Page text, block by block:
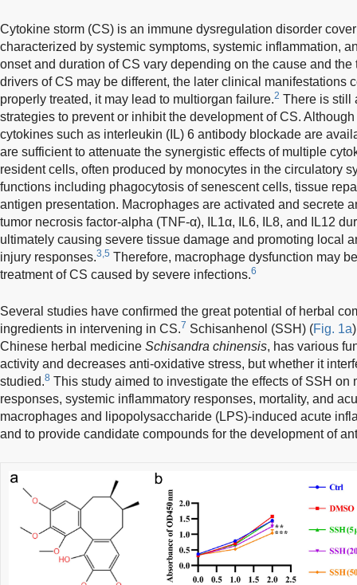
Cytokine storm (CS) is an immune dysregulation disorder
characterized by systemic symptoms, systemic inflammation,
onset and duration of CS vary depending on the cause and the
drivers of CS may be different, the later clinical manifestations
properly treated, it may lead to multiorgan failure.2 There is still
strategies to prevent or inhibit the development of CS.
cytokines such as interleukin (IL) 6 antibody blockade are
are sufficient to attenuate the synergistic effects of multiple
resident cells, often produced by monocytes in the circulatory
functions including phagocytosis of senescent cells, tissue
antigen presentation. Macrophages are activated and secrete
tumor necrosis factor-alpha (TNF-α), IL1α, IL6, IL8, and IL12
ultimately causing severe tissue damage and promoting local
injury responses.3,5 Therefore, macrophage dysfunction may
treatment of CS caused by severe infections.6
Several studies have confirmed the great potential of herbal
ingredients in intervening in CS.7 Schisanhenol (SSH) (Fig. 1a
Chinese herbal medicine Schisandra chinensis, has various
activity and decreases anti-oxidative stress, but whether it
studied.8 This study aimed to investigate the effects of SSH on
responses, systemic inflammatory responses, mortality, and
macrophages and lipopolysaccharide (LPS)-induced acute
and to provide candidate compounds for the development of